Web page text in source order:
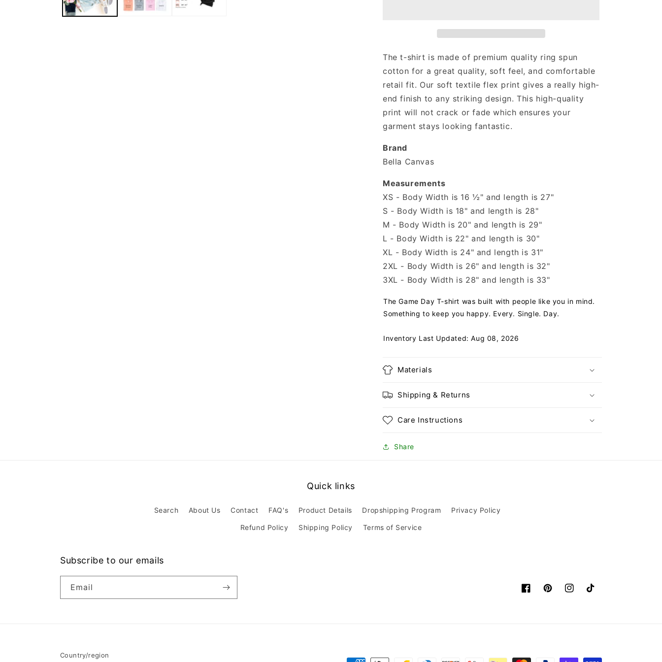
The t-shirt is made of premium quality ring spun
cotton for a great quality, soft feel, and comfortable
retail fit. Our soft textile flex print gives a really high-
end finish to any striking design. This high-quality
print will not crack or fade which ensures your
garment stays looking fantastic.
Brand
Bella Canvas
Measurements
XS - Body Width is 16 ½" and length is 27"
S - Body Width is 18" and length is 28"
M - Body Width is 20" and length is 29"
L - Body Width is 22" and length is 30"
XL - Body Width is 24" and length is 31"
2XL - Body Width is 26" and length is 32"
3XL - Body Width is 28" and length is 33"
The Game Day T-shirt was built with people like you in mind.
Something to keep you happy. Every. Single. Day.
Inventory Last Updated: Aug 08, 2026
Materials
Shipping & Returns
Care Instructions
Share
Quick links
Search About Us Contact FAQ's Product Details Dropshipping Program Privacy Policy
Refund Policy Shipping Policy Terms of Service
Subscribe to our emails
Email
FacebookPinterestInstagramTikTok
Country/region